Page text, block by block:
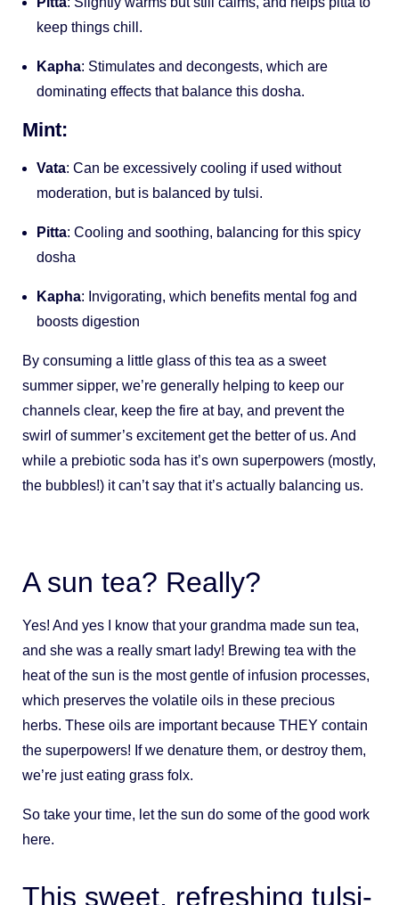
keep things chill.
Kapha: Stimulates and decongests, which are
dominating effects that balance this dosha.
Mint:
Vata: Can be excessively cooling if used without
moderation, but is balanced by tulsi.
Pitta: Cooling and soothing, balancing for this spicy
dosha
Kapha: Invigorating, which benefits mental fog and
boosts digestion
By consuming a little glass of this tea as a sweet
summer sipper, we’re generally helping to keep our
channels clear, keep the fire at bay, and prevent the
swirl of summer’s excitement get the better of us. And
while a prebiotic soda has it’s own superpowers (mostly,
the bubbles!) it can’t say that it’s actually balancing us.
A sun tea? Really?
Yes! And yes I know that your grandma made sun tea,
and she was a really smart lady! Brewing tea with the
heat of the sun is the most gentle of infusion processes,
which preserves the volatile oils in these precious
herbs. These oils are important because THEY contain
the superpowers! If we denature them, or destroy them,
we’re just eating grass folx.
So take your time, let the sun do some of the good work
here.
This sweet, refreshing tulsi-